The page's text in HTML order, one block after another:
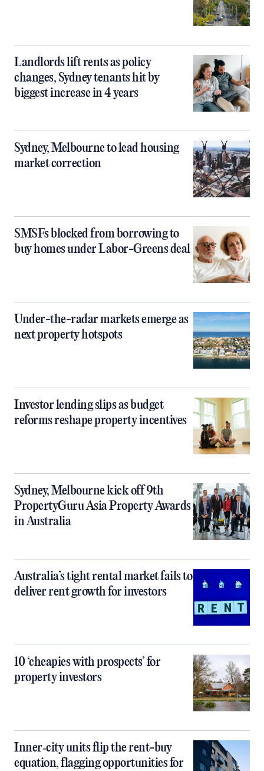
Landlords lift rents as policy
changes, Sydney tenants hit by
biggest increase in 4 years
Sydney, Melbourne to lead housing
market correction
SMSFs blocked from borrowing to
buy homes under Labor-Greens deal
Under-the-radar markets emerge as
next property hotspots
Investor lending slips as budget
reforms reshape property incentives
Sydney, Melbourne kick off 9th
PropertyGuru Asia Property Awards
in Australia
Australia’s tight rental market fails to
deliver rent growth for investors
10 ‘cheapies with prospects’ for
property investors
Inner‑city units flip the rent-buy
equation, flagging opportunities for